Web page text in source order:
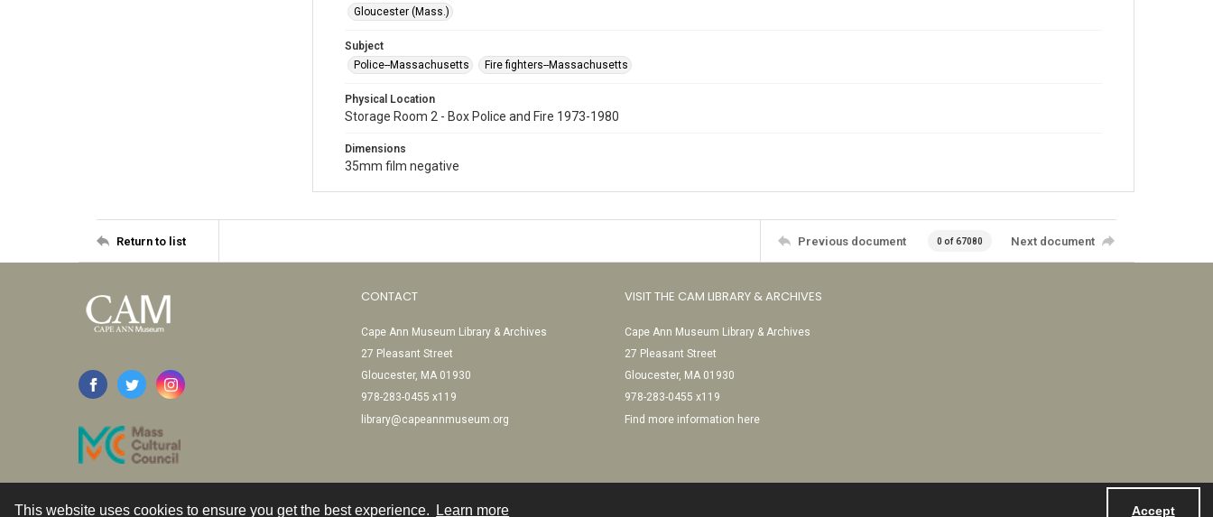
This website uses cookies to ensure you get the best experience. Learn more Accept
Gloucester (Mass.)
Subject
Police--Massachusetts
Fire fighters--Massachusetts
Physical Location
Storage Room 2 - Box Police and Fire 1973-1980
Dimensions
35mm film negative
Return to list Previous document 0 of 67080 Next document
CONTACT
Cape Ann Museum Library & Archives
27 Pleasant Street
Gloucester, MA 01930
978-283-0455 x119
library@capeannmuseum.org
VISIT THE CAM LIBRARY & ARCHIVES
Cape Ann Museum Library & Archives
27 Pleasant Street
Gloucester, MA 01930
978-283-0455 x119
Find more information here
Contact